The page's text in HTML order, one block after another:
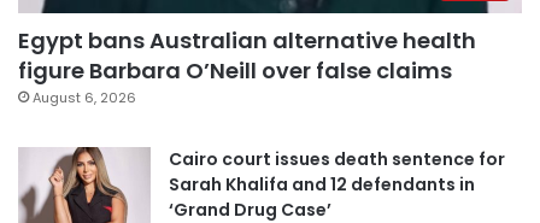
Egypt bans Australian alternative health
figure Barbara O’Neill over false claims
August 6, 2026
Cairo court issues death sentence for
Sarah Khalifa and 12 defendants in
‘Grand Drug Case’